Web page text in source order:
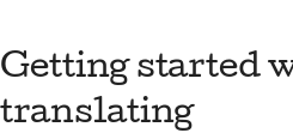
configuration file
Update tox.ini
Getting started
translating